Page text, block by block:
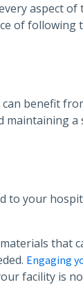
aspect
of following
benefit
maintaining
to your
that
Engaging
facility is